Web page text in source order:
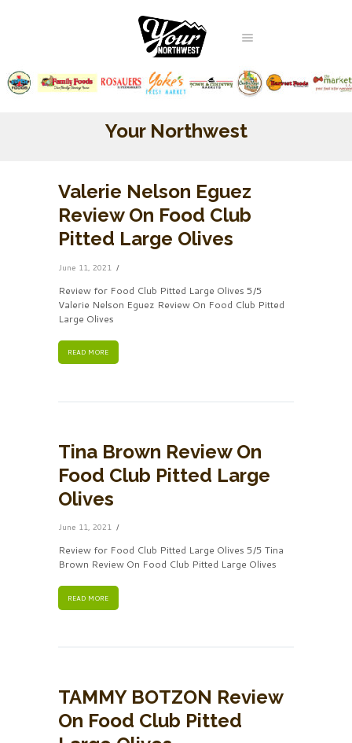
Your Northwest
Valerie Nelson Eguez
Review On Food Club
Pitted Large Olives
June 11, 2021
Review for Food Club Pitted Large Olives 5/5
Valerie Nelson Eguez Review On Food Club Pitted
Large Olives
READ MORE
Tina Brown Review On
Food Club Pitted Large
Olives
June 11, 2021
Review for Food Club Pitted Large Olives 5/5 Tina
Brown Review On Food Club Pitted Large Olives
READ MORE
TAMMY BOTZON Review
On Food Club Pitted